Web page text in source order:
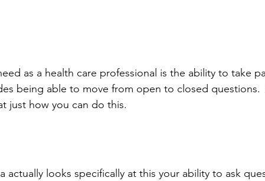
as a health care professional is the ability to take
being able to move from open to closed questions.
just how you can do this.
actually looks specifically at this your ability to ask